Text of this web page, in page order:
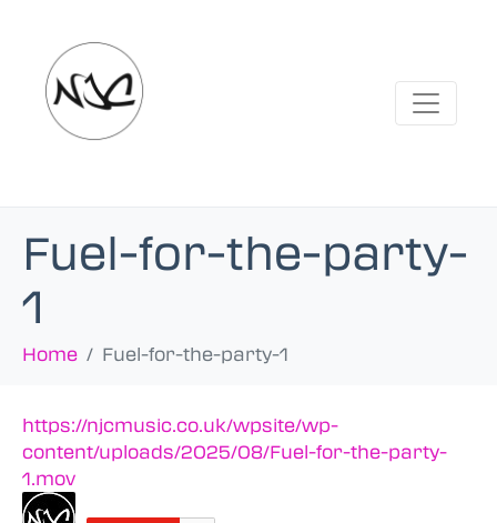
Fuel-for-the-party-
1
Home Fuel-for-the-party-1
https://njcmusic.co.uk/wpsite/wp-
content/uploads/2025/08/Fuel-for-the-party-
1.mov